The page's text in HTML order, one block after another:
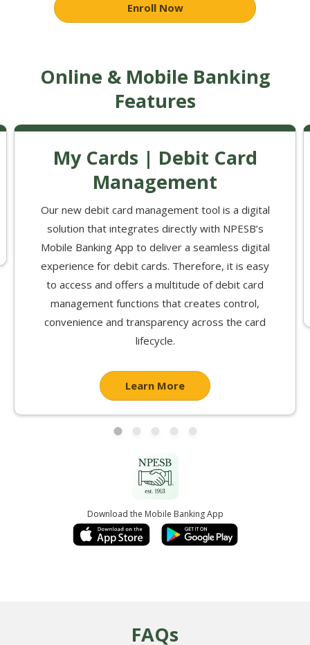
Enroll Now
Online & Mobile Banking
Features
My Cards | Debit Card
Management
Our new debit card management tool is a digital
solution that integrates directly with NPESB’s
Mobile Banking App to deliver a seamless digital
experience for debit cards. Therefore, it is easy
to access and offers a multitude of debit card
management functions that creates control,
convenience and transparency across the card
lifecycle.
Learn More
Download the Mobile Banking App
FAQs